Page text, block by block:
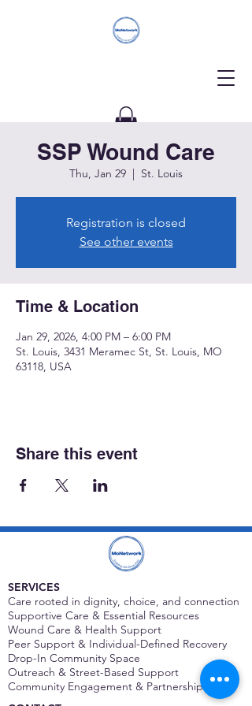
Donate
SSP Wound Care
Thu, Jan 29
  |
St. Louis
Registration is closed
See other events
Time & Location
Jan 29, 2026, 4:00 PM – 6:00 PM
St. Louis, 3431 Meramec St, St. Louis, MO
63118, USA
Share this event
SERVICES
Care rooted in dignity, choice, and connection
Supportive Care & Essential Resources
Wound Care & Health Support
Peer Support & Individual-Defined Recovery
Drop-In Community Space
Outreach & Street-Based Support
Community Engagement & Partnership